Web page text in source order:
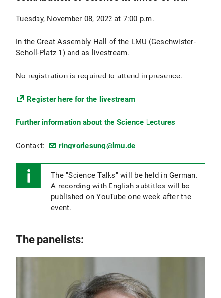
Tuesday, November 08, 2022 at 7:00 p.m.
In the Great Assembly Hall of the LMU (Geschwister-
Scholl-Platz 1) and as livestream.
No registration is required to attend in presence.
Register here for the livestream
Further information about the Science Lectures
Contakt: ringvorlesung@lmu.de
The "Science Talks" will be held in German.
A recording with English subtitles will be
published on YouTube one week after the
event.
The panelists: